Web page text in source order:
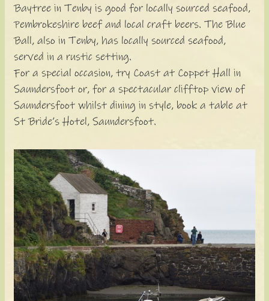
Baytree in Tenby is good for locally sourced seafood,
Pembrokeshire beef and local craft beers. The Blue
Ball, also in Tenby, has locally sourced seafood,
served in a rustic setting.
For a special occasion, try Coast at Coppet Hall in
Saundersfoot or, for a spectacular clifftop view of
Saundersfoot whilst dining in style, book a table at
St Bride’s Hotel, Saundersfoot.